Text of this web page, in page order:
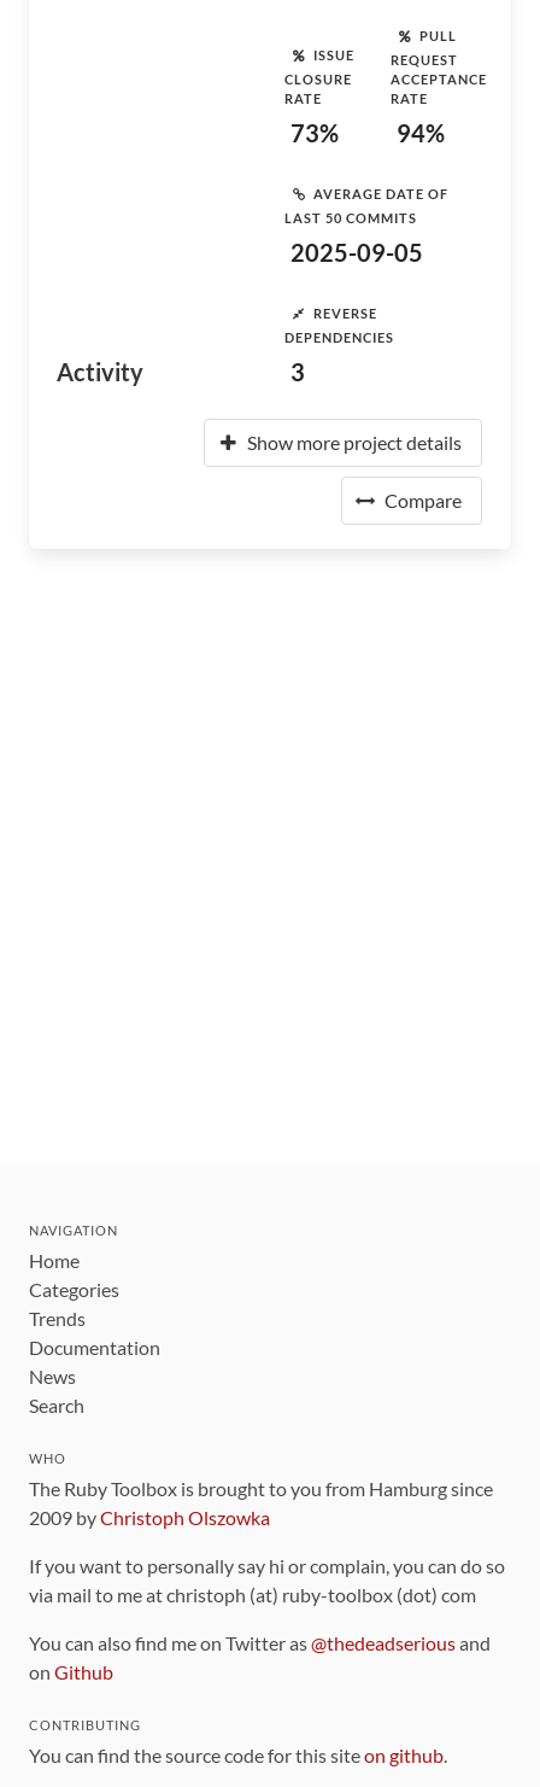
Activity
ISSUE
CLOSURE
RATE
73%
PULL
REQUEST
ACCEPTANCE
RATE
94%
AVERAGE DATE OF
LAST 50 COMMITS
2025-09-05
REVERSE
DEPENDENCIES
3
Show more project details
Compare
NAVIGATION
Home
Categories
Trends
Documentation
News
Search
WHO
The Ruby Toolbox is brought to you from Hamburg since
2009 byChristoph Olszowka
If you want to personally say hi or complain, you can do so
via mail to me at christoph (at) ruby-toolbox (dot) com
You can also find me on Twitter as@thedeadseriousand
on Github
CONTRIBUTING
You can find the source code for this siteon github.